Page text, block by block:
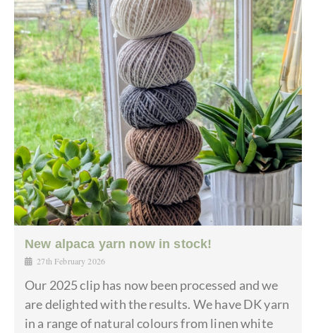
New alpaca yarn now in stock!
27th February 2026
Our 2025 clip has now been processed and we
are delighted with the results. We have DK yarn
in a range of natural colours from linen white